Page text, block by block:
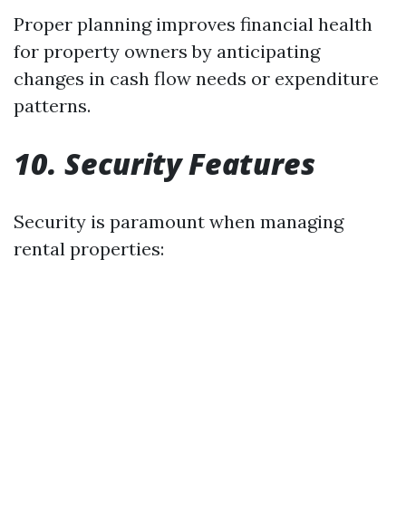
Proper planning improves financial health
for property owners by anticipating
changes in cash flow needs or expenditure
patterns.
10. Security Features
Security is paramount when managing
rental properties: